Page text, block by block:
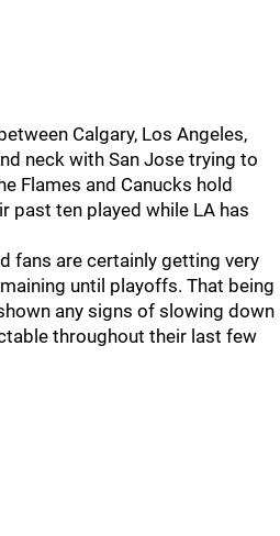
Calgary, Los Angeles,
neck with San Jose trying to
Flames and Canucks hold
past ten played while LA has
fans are certainly getting very
until playoffs. That being
any signs of slowing down
throughout their last few